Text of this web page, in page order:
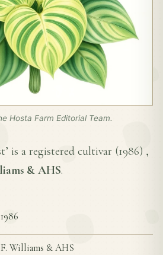
Hosta Farm Editorial Team.
is a registered cultivar (1986) ,
& AHS.
1986
F. Williams & AHS